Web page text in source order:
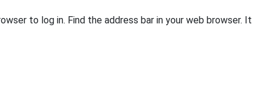
to log in. Find the address bar in your web browser. It